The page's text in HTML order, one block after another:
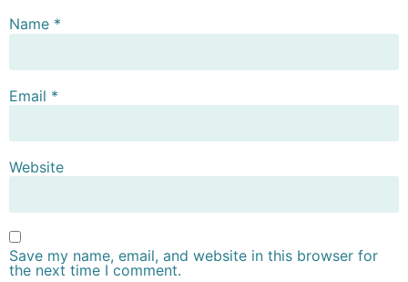
Name *
Email *
Website
Save my name, email, and website in this browser for
the next time I comment.